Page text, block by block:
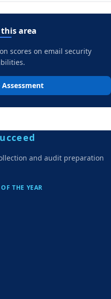
this area
scores on email security
and audit preparation
THE YEAR